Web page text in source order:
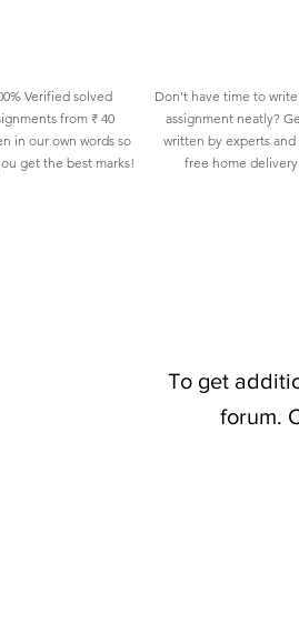
Verified solved
from ₹ 40
in our own words so
get the best marks!
Don't have time to
assignment neatly?
written by experts and
free home delivery
To get
forum.